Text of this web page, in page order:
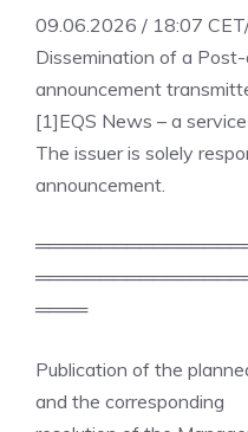
09.06.2026 / 18:07
Dissemination of a
announcement
[1]EQS News – a
The issuer is solely
announcement.
════
Publication of the
and the corresponding